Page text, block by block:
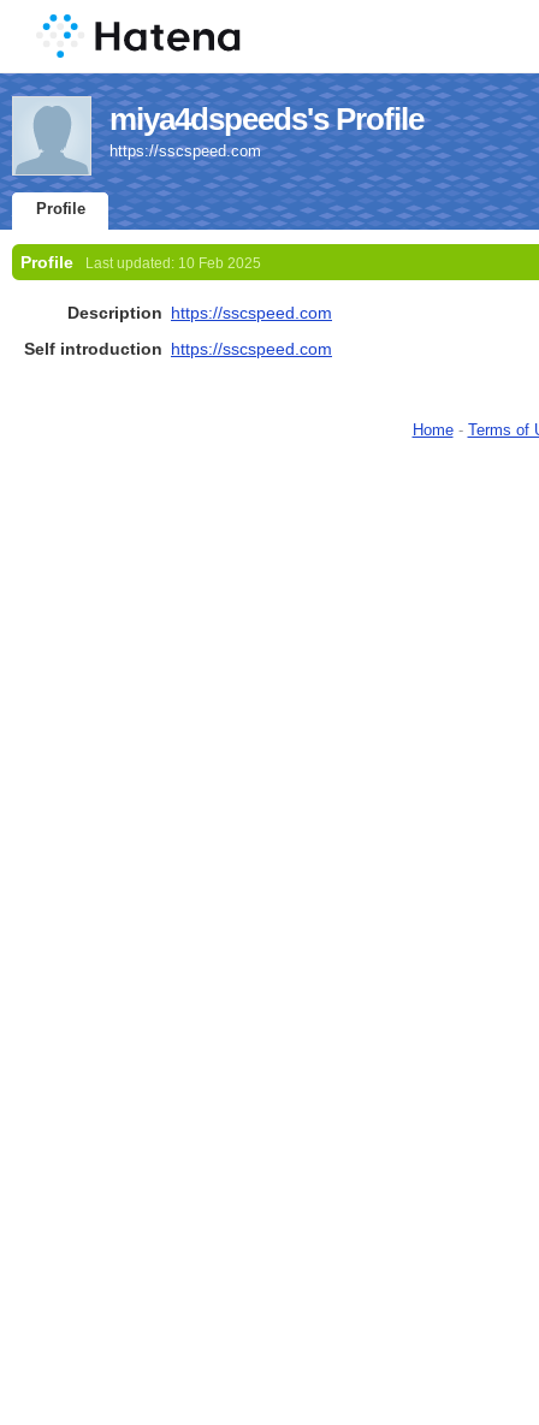
miya4dspeeds's Profile
https://sscspeed.com
Profile
Profile Last updated: 10 Feb 2025
Description https://sscspeed.com
Self introduction https://sscspeed.com
Home- Terms of